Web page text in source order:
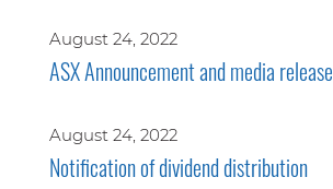
August 24, 2022
ASX Announcement and media release
August 24, 2022
Notification of dividend distribution